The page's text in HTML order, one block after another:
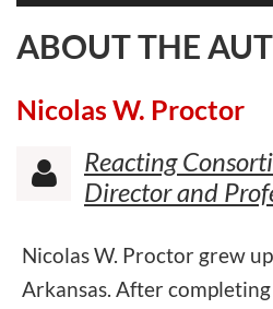
ABOUT THE
Nicolas W. Proctor

Reacting
Director and
Nicolas W. Proctor grew
Arkansas. After